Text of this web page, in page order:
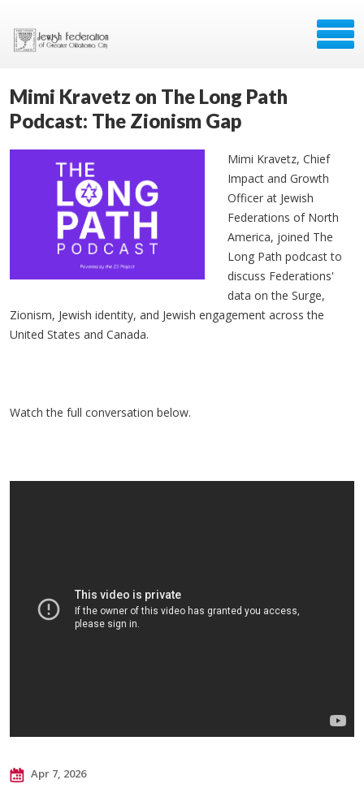
Mimi Kravetz on The Long Path
Podcast: The Zionism Gap
Mimi Kravetz, Chief
Impact and Growth
Officer at Jewish
Federations of North
America, joined The
Long Path podcast to
discuss Federations'
data on the Surge,
Zionism, Jewish identity, and Jewish engagement across the
United States and Canada.
Watch the full conversation below.
Apr 7, 2026